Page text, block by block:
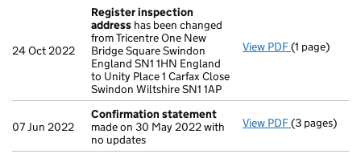
24 Oct 2022
Register inspection
address has been changed
from Tricentre One New
Bridge Square Swindon
England SN1 1HN England
to Unity Place 1 Carfax Close
Swindon Wiltshire SN1 1AP
View PDF Register
(1 page)
07 Jun 2022
Confirmation statement
made on 30 May 2022 with
no updates
View PDF(3 pages)